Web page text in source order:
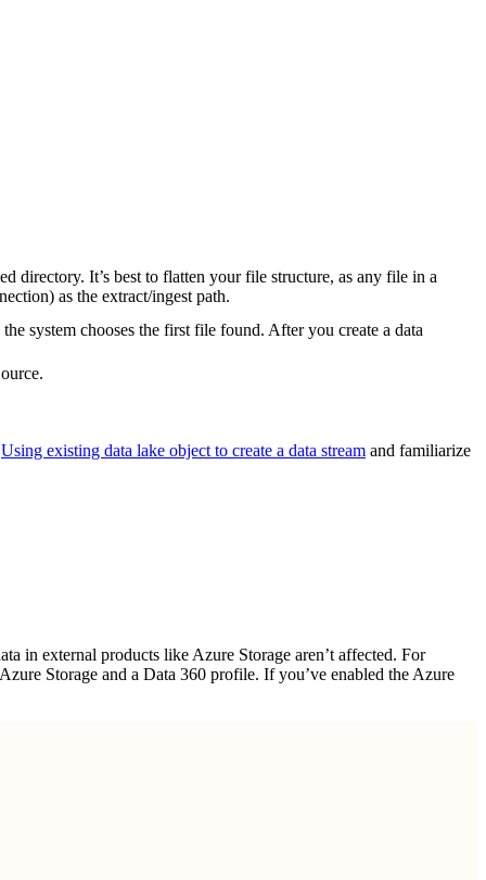
directory. It’s best to flatten your file structure, as any file in a
as the extract/ingest path.
system chooses the first file found. After you create a data
Using existing data lake object to create a data stream and familiarize
in external products like Azure Storage aren’t affected. For
Storage and a Data 360 profile. If you’ve enabled the Azure